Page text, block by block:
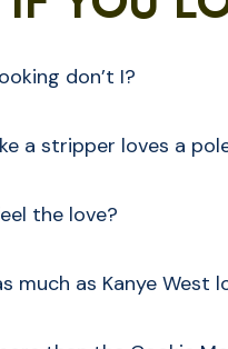
don’t I?
a stripper loves a
the love?
much as Kanye West